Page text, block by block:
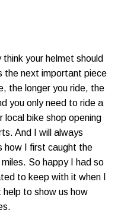
your helmet should
the next important piece
the longer you ride, the
you only need to ride a
local bike shop opening
And I will always
how I first caught the
So happy I had so
to keep with it when I
to show us how